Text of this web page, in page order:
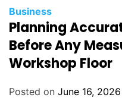
C
a
t
g
Business
Planning
Before Any
Workshop Floor
Posted on June 16, 2026